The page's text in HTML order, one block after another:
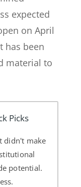
expected
on April
has been
material to
Picks
didn't make
potential.